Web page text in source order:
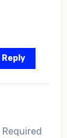
Reply
Required